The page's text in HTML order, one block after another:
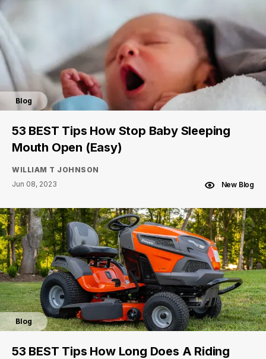
Blog
53 BEST Tips How Stop Baby Sleeping
Mouth Open (Easy)
WILLIAM T JOHNSON
Jun 08, 2023
New Blog
Blog
53 BEST Tips How Long Does A Riding